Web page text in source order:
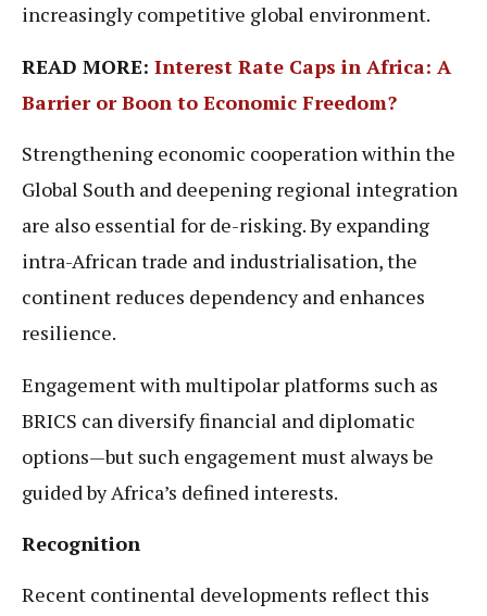
increasingly competitive global environment.
READ MORE: Interest Rate Caps in Africa: A
Barrier or Boon to Economic Freedom?
Strengthening economic cooperation within the
Global South and deepening regional integration
are also essential for de-risking. By expanding
intra-African trade and industrialisation, the
continent reduces dependency and enhances
resilience.
Engagement with multipolar platforms such as
BRICS can diversify financial and diplomatic
options—but such engagement must always be
guided by Africa’s defined interests.
Recognition
Recent continental developments reflect this